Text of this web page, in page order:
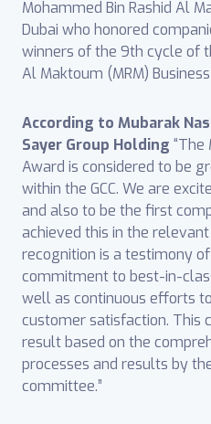
Mohammed Bin Rashid Al
Dubai who honored
winners of the 9th cycle of
Al Maktoum (MRM)
According to Mubarak
Sayer Group Holding “The
Award is considered to be
within the GCC. We are
and also to be the first
achieved this in the
recognition is a testimony of
commitment to best-in-
well as continuous efforts
customer satisfaction. This
result based on the
processes and results by
committee.”